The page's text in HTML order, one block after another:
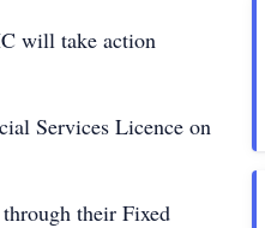
will take action
Services Licence on
their Fixed